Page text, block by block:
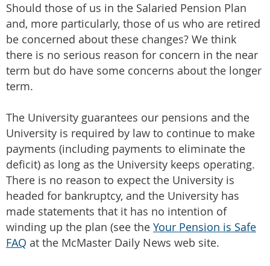
Should those of us in the Salaried Pension Plan
and, more particularly, those of us who are retired
be concerned about these changes? We think
there is no serious reason for concern in the near
term but do have some concerns about the longer
term.
The University guarantees our pensions and the
University is required by law to continue to make
payments (including payments to eliminate the
deficit) as long as the University keeps operating.
There is no reason to expect the University is
headed for bankruptcy, and the University has
made statements that it has no intention of
winding up the plan (see the Your Pension is Safe
FAQ at the McMaster Daily News web site.